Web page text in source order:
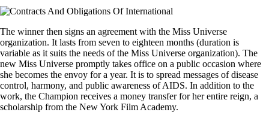
The winner then signs an agreement with the Miss Universe
organization. It lasts from seven to eighteen months (duration is
variable as it suits the needs of the Miss Universe organization). The
new Miss Universe promptly takes office on a public occasion where
she becomes the envoy for a year. It is to spread messages of disease
control, harmony, and public awareness of AIDS. In addition to the
work, the Champion receives a money transfer for her entire reign, a
scholarship from the New York Film Academy.